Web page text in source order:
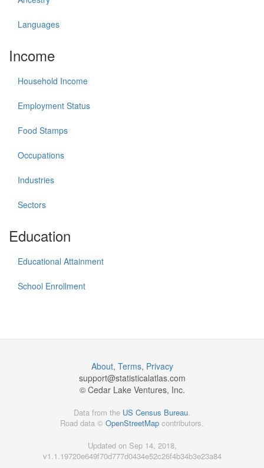
Languages
Income
Household Income
Employment Status
Food Stamps
Occupations
Industries
Sectors
Education
Educational Attainment
School Enrollment
About, Terms, Privacy
support@statisticalatlas.com
© Cedar Lake Ventures, Inc.
Data from the US Census Bureau.
Road data © OpenStreetMap contributors.
Updated on Sep 14, 2018,
v1.1.19720e649f70d777d0434e52c26f4b34b3e23a84